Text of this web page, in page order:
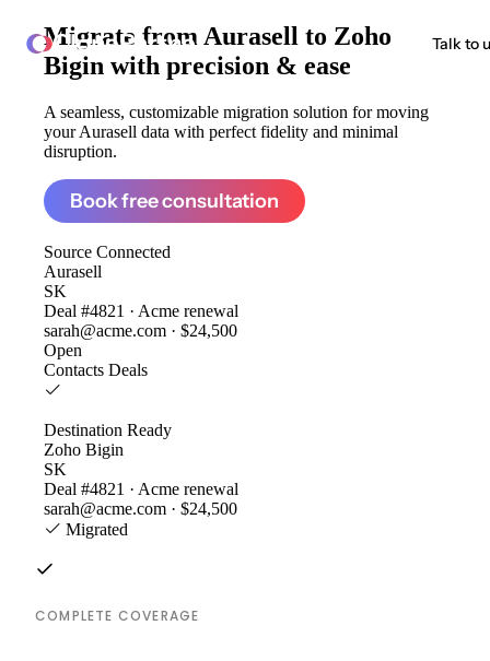
ClonePartner Talk to
Migrate from Aurasell to Zoho
Bigin with precision & ease
A seamless, customizable migration solution for moving
your Aurasell data with perfect fidelity and minimal
disruption.
Book free consultation
Source Connected
Aurasell
SK
Deal #4821 · Acme renewal
sarah@acme.com · $24,500
Open
Contacts Deals
Destination Ready
Zoho Bigin
SK
Deal #4821 · Acme renewal
sarah@acme.com · $24,500
Migrated
COMPLETE COVERAGE